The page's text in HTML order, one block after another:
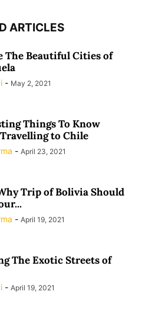
ARTICLES
The Beautiful Cities of
- May 2, 2021
Things To Know
to Chile
- April 23, 2021
Trip of Bolivia Should
- April 19, 2021
The Exotic Streets of
- April 19, 2021